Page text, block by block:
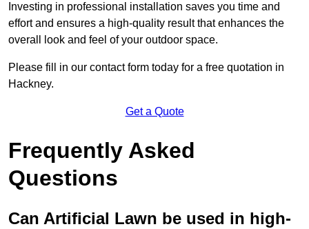
Investing in professional installation saves you time and
effort and ensures a high-quality result that enhances the
overall look and feel of your outdoor space.
Please fill in our contact form today for a free quotation in
Hackney.
Get a Quote
Frequently Asked
Questions
Can Artificial Lawn be used in high-